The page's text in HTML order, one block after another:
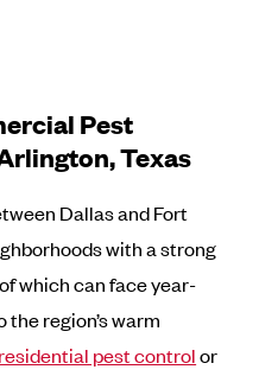
Pest
Texas
Dallas and Fort
with a strong
which can face year-
region’s warm
residential pest controlor